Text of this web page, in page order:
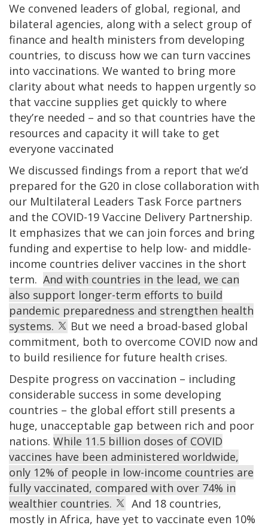
We convened leaders of global, regional, and
bilateral agencies, along with a select group of
finance and health ministers from developing
countries, to discuss how we can turn vaccines
into vaccinations. We wanted to bring more
clarity about what needs to happen urgently so
that vaccine supplies get quickly to where
they’re needed – and so that countries have the
resources and capacity it will take to get
everyone vaccinated
We discussed findings from a report that we’d
prepared for the G20 in close collaboration with
our Multilateral Leaders Task Force partners
and the COVID-19 Vaccine Delivery Partnership.
It emphasizes that we can join forces and bring
funding and expertise to help low- and middle-
income countries deliver vaccines in the short
term. And with countries in the lead, we can
also support longer-term efforts to build
pandemic preparedness and strengthen health
systems.
But we need a broad-based global
commitment, both to overcome COVID now and
to build resilience for future health crises.
Despite progress on vaccination – including
considerable success in some developing
countries – the global effort still presents a
huge, unacceptable gap between rich and poor
nations. While 11.5 billion doses of COVID
vaccines have been administered worldwide,
only 12% of people in low-income countries are
fully vaccinated, compared with over 74% in
wealthier countries.
And 18 countries,
mostly in Africa, have yet to vaccinate even 10%